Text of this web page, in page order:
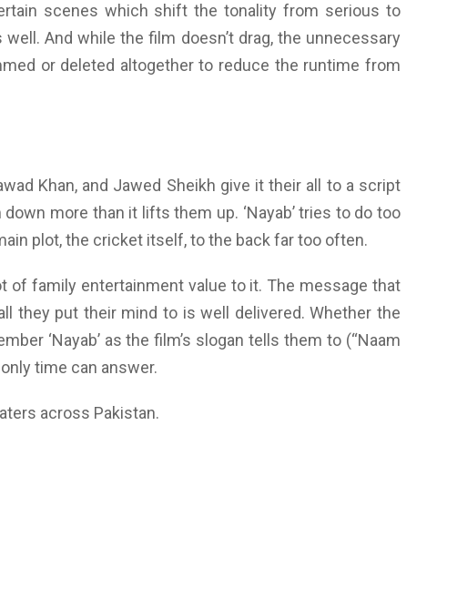
scenes which shift the tonality from serious to
And while the film doesn’t drag, the unnecessary
or deleted altogether to reduce the runtime from
Khan, and Jawed Sheikh give it their all to a script
more than it lifts them up. ‘Nayab’ tries to do too
plot, the cricket itself, to the back far too often.
of family entertainment value to it. The message that
they put their mind to is well delivered. Whether the
‘Nayab’ as the film’s slogan tells them to (“Naam
time can answer.
across Pakistan.